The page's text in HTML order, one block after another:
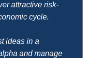
attractive risk-
cycle.
ideas in a
and manage